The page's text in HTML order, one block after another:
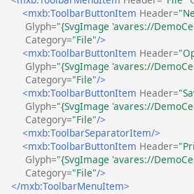
<mxb:ToolbarButtonItem Header=
Glyph="{SvgImage 'avares://
Category="File"/>
<mxb:ToolbarButtonItem Header=
Glyph="{SvgImage 'avares://
Category="File"/>
<mxb:ToolbarButtonItem Header=
Glyph="{SvgImage 'avares://
Category="File"/>
<mxb:ToolbarSeparatorItem/>
<mxb:ToolbarButtonItem Header=
Glyph="{SvgImage 'avares://
Category="File"/>
</mxb:ToolbarMenuItem>